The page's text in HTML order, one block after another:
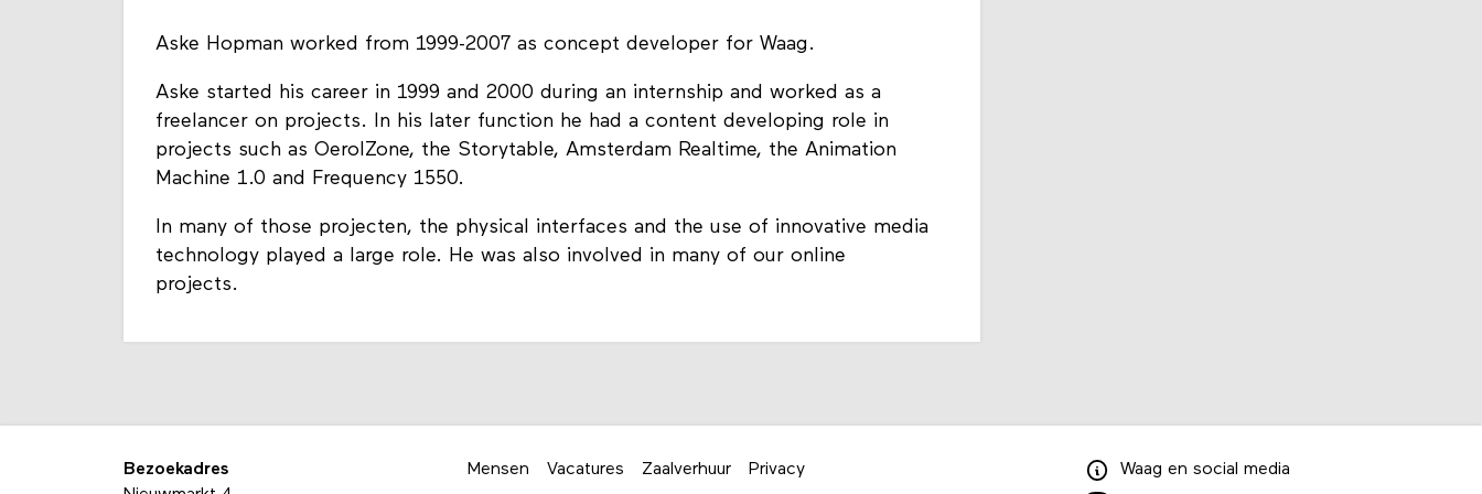
Aske Hopman worked from 1999-2007 as concept developer for Waag.
Aske started his career in 1999 and 2000 during an internship and worked as a
freelancer on projects. In his later function he had a content developing role in
projects such as OerolZone, the Storytable, Amsterdam Realtime, the Animation
Machine 1.0 and Frequency 1550.
In many of those projecten, the physical interfaces and the use of innovative media
technology played a large role. He was also involved in many of our online
projects.
Bezoekadres
Mensen Vacatures Zaalverhuur Privacy Waag en social media